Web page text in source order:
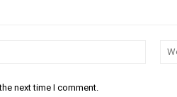
Email:*
next time I comment.